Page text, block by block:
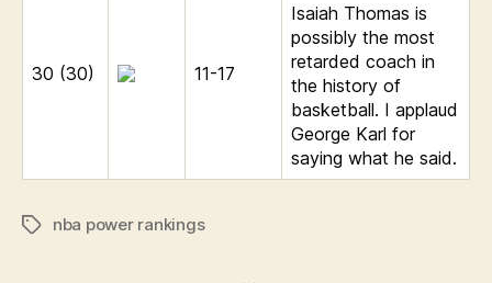
30 (30) 11-17
Isaiah Thomas is
possibly the most
retarded coach in
the history of
basketball. I applaud
George Karl for
saying what he said.
Tagsnba power rankings